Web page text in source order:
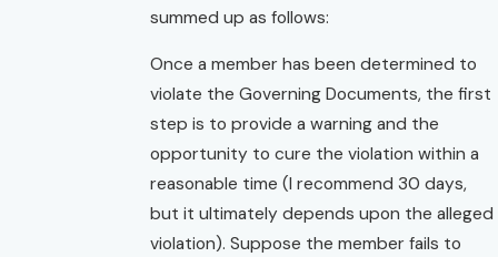
summed up as follows:
Once a member has been determined to
violate the Governing Documents, the first
step is to provide a warning and the
opportunity to cure the violation within a
reasonable time (I recommend 30 days,
but it ultimately depends upon the alleged
violation). Suppose the member fails to